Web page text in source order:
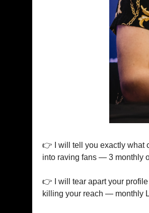
👉 I will tell you exactly what
into raving fans — 3 monthly
👉 I will tear apart your
killing your reach — monthly